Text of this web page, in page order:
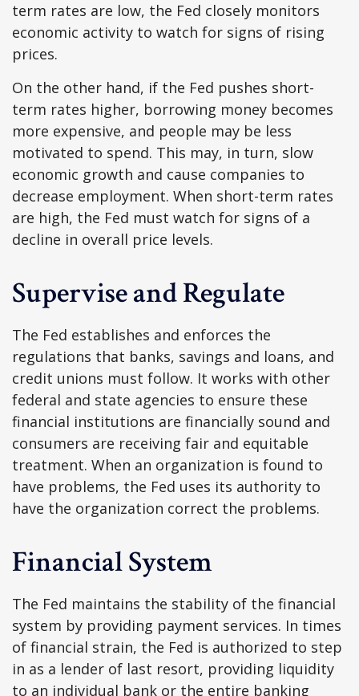
term rates are low, the Fed closely monitors
economic activity to watch for signs of rising
prices.
On the other hand, if the Fed pushes short-
term rates higher, borrowing money becomes
more expensive, and people may be less
motivated to spend. This may, in turn, slow
economic growth and cause companies to
decrease employment. When short-term rates
are high, the Fed must watch for signs of a
decline in overall price levels.
Supervise and Regulate
The Fed establishes and enforces the
regulations that banks, savings and loans, and
credit unions must follow. It works with other
federal and state agencies to ensure these
financial institutions are financially sound and
consumers are receiving fair and equitable
treatment. When an organization is found to
have problems, the Fed uses its authority to
have the organization correct the problems.
Financial System
The Fed maintains the stability of the financial
system by providing payment services. In times
of financial strain, the Fed is authorized to step
in as a lender of last resort, providing liquidity
to an individual bank or the entire banking